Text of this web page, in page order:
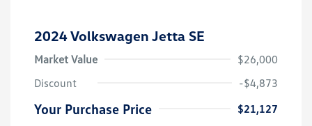
2024 Volkswagen Jetta SE
Market Value
$26,000
Discount
-$4,873
Your Purchase Price
$21,127